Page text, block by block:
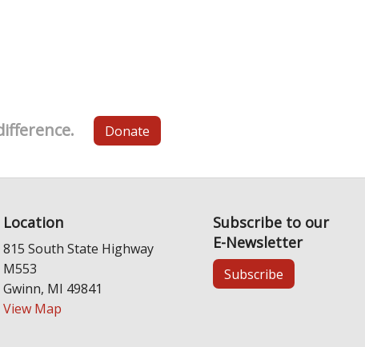
Donate
Location
815 South State Highway
M553
Gwinn, MI 49841
View Map
Subscribe to our
E-Newsletter
Subscribe